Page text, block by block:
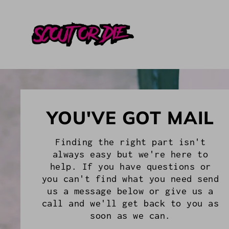
content
YOU'VE GOT MAIL
Finding the right part isn't
always easy but we're here to
help. If you have questions or
you can't find what you need send
us a message below or give us a
call and we'll get back to you as
soon as we can.